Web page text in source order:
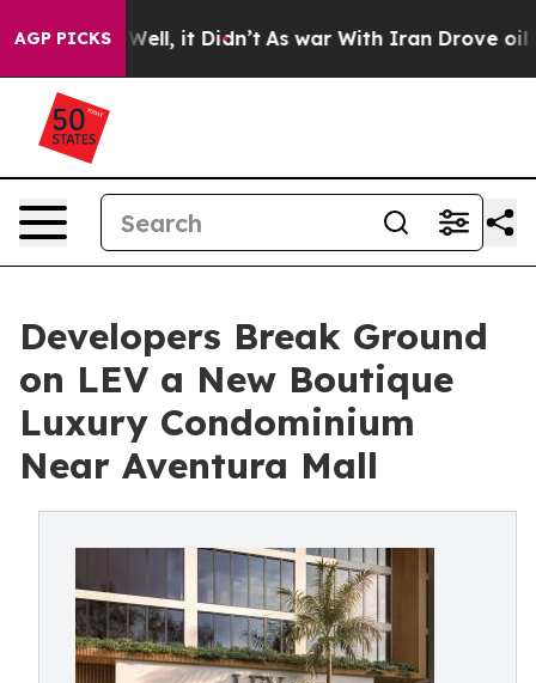
AGP PICKS
Well, it Didn’t As war With Iran Drove oil Prices
Developers Break Ground
on LEV a New Boutique
Luxury Condominium
Near Aventura Mall